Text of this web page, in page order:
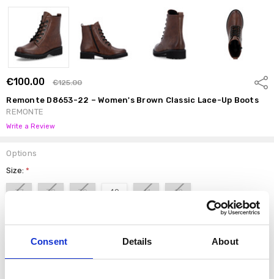
Consent Details About
€100.00 €125.00
Remonte D8653-22 – Women's Brown Classic Lace-Up Boots
REMONTE
Write a Review
Options
Size:*
37 38 39 40 41 42
color:*